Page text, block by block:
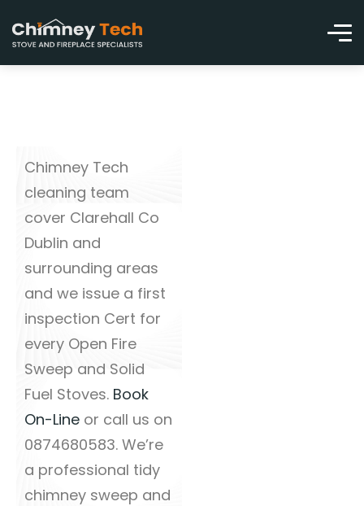
Chimney Tech
cleaning team
cover Clarehall Co
Dublin and
surrounding areas
and we issue a first
inspection Cert for
every Open Fire
Sweep and Solid
Fuel Stoves. Book
On-Line or call us on
0874680583. We’re
a professional tidy
chimney sweep and